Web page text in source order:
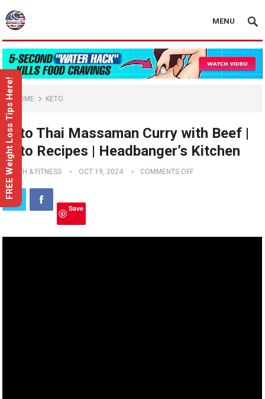
MENU
HOME KETO
Keto Thai Massaman Curry with Beef |
Keto Recipes | Headbanger’s Kitchen
HEALTH & FITNESS OCT 19, 2024 COMMENTS OFF
Save
FREE Weight Loss Tips Here!